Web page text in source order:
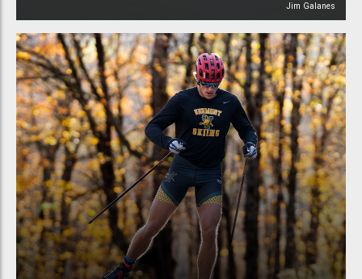
Jim Galanes